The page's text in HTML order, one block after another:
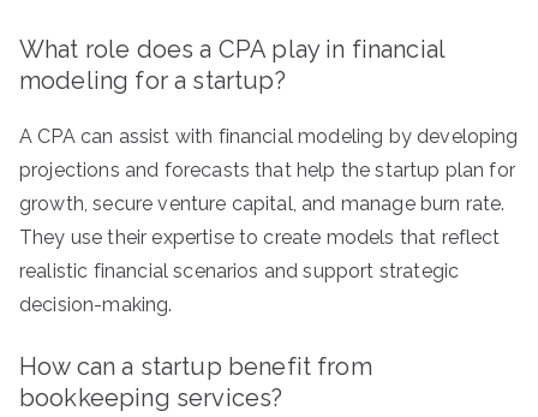
What role does a CPA play in financial
modeling for a startup?
A CPA can assist with financial modeling by developing
projections and forecasts that help the startup plan for
growth, secure venture capital, and manage burn rate.
They use their expertise to create models that reflect
realistic financial scenarios and support strategic
decision-making.
How can a startup benefit from
bookkeeping services?